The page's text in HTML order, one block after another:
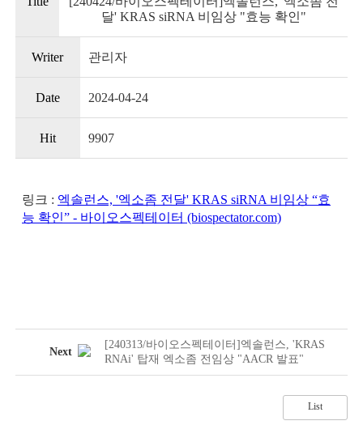
달' KRAS siRNA 비임상 "효능 확인"
Writer 관리자
Date 2024-04-24
Hit 9907
링크 : 엑솔런스, '엑소좀 전달' KRAS siRNA 비임상 “효
능 확인” - 바이오스펙테이터 (biospectator.com)
Next
[240313/바이오스펙테이터]엑솔런스, 'KRAS
RNAi' 탑재 엑소좀 전임상 "AACR 발표"
List